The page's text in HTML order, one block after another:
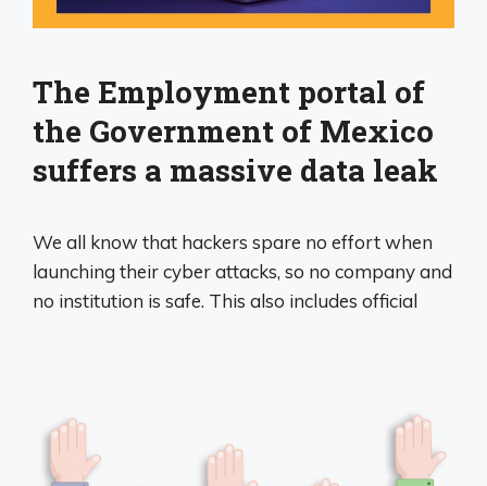
The Employment portal of
the Government of Mexico
suffers a massive data leak
We all know that hackers spare no effort when
launching their cyber attacks, so no company and
no institution is safe. This also includes official